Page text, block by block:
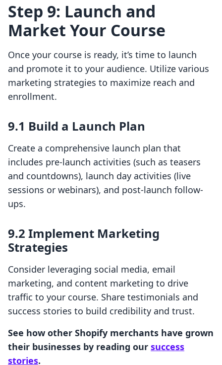
Step 9: Launch and
Market Your Course
Once your course is ready, it’s time to launch
and promote it to your audience. Utilize various
marketing strategies to maximize reach and
enrollment.
9.1 Build a Launch Plan
Create a comprehensive launch plan that
includes pre-launch activities (such as teasers
and countdowns), launch day activities (live
sessions or webinars), and post-launch follow-
ups.
9.2 Implement Marketing
Strategies
Consider leveraging social media, email
marketing, and content marketing to drive
traffic to your course. Share testimonials and
success stories to build credibility and trust.
See how other Shopify merchants have grown
their businesses by reading our success
stories.